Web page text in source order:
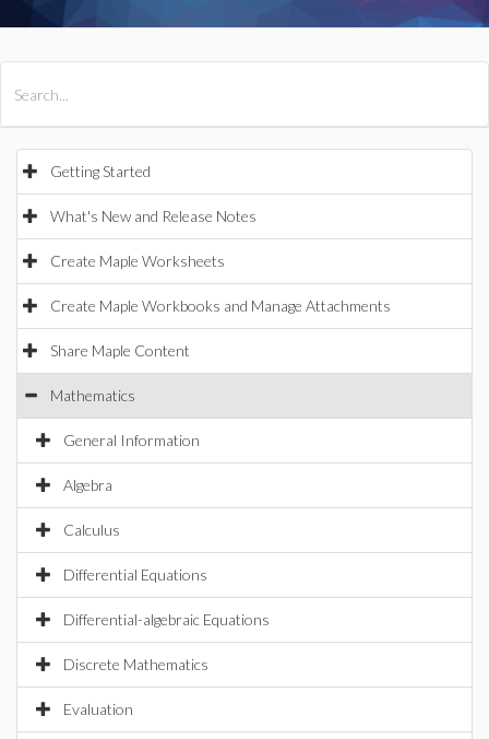
Getting Started
What's New and Release Notes
Create Maple Worksheets
Create Maple Workbooks and Manage Attachments
Share Maple Content
Mathematics
General Information
Algebra
Calculus
Differential Equations
Differential-algebraic Equations
Discrete Mathematics
Evaluation